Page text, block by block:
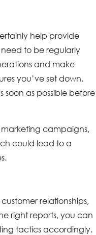
help provide
need to be regularly
and make
you’ve set down.
as possible before
marketing campaigns,
could lead to a
relationships,
right reports, you can
tactics accordingly.